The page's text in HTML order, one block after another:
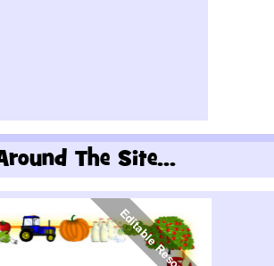
The Site...